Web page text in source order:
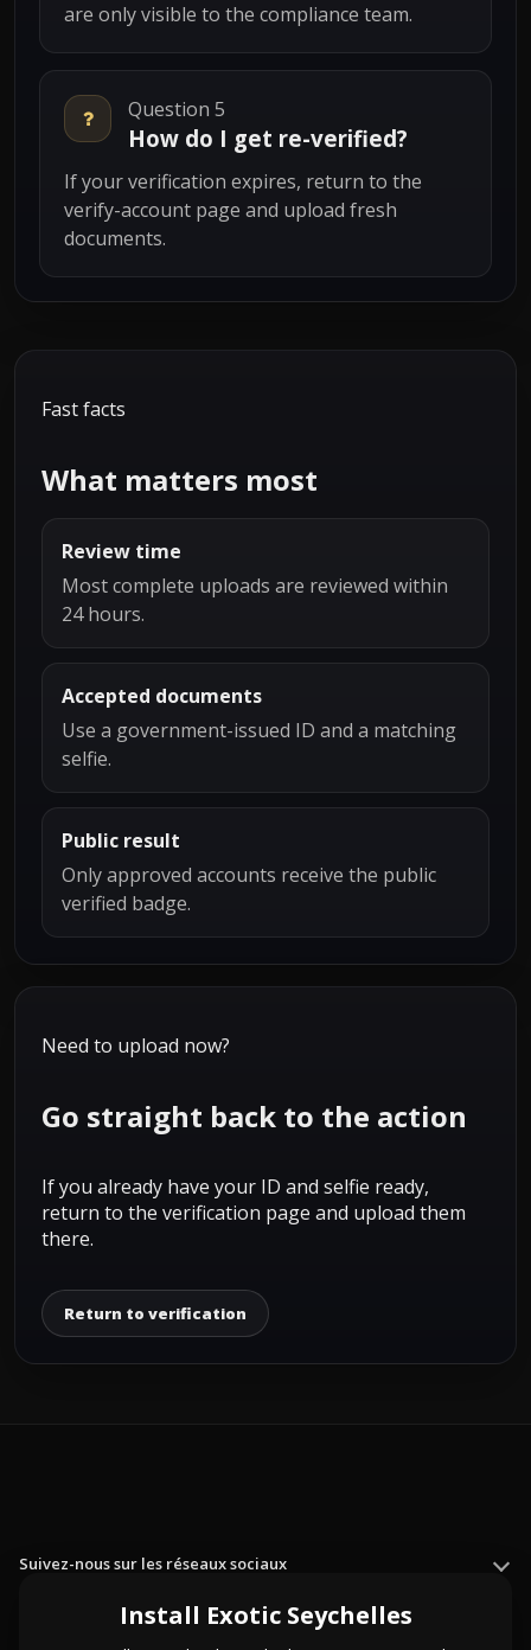
are only visible to the compliance team.
Question 5
How do I get re-verified?
If your verification expires, return to the
verify-account page and upload fresh
documents.
Fast facts
What matters most
Review time
Most complete uploads are reviewed within
24 hours.
Accepted documents
Use a government-issued ID and a matching
selfie.
Public result
Only approved accounts receive the public
verified badge.
Need to upload now?
Go straight back to the action
If you already have your ID and selfie ready,
return to the verification page and upload them
there.
Return to verification
Suivez-nous sur les réseaux sociaux
Install Exotic Seychelles